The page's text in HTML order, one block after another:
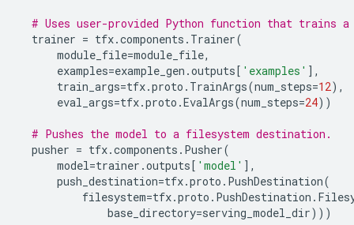
# Uses user-provided Python function that trains a
trainer = tfx.components . Trainer(
module_file=module_file,
examples=example_gen .outputs[ 'examples' ],
train_args=tfx.proto . TrainArgs(num_steps=12),
eval_args=tfx.proto .EvalArgs(num_steps=24))
# Pushes the model to a filesystem destination.
pusher = tfx.components . Pusher(
model=trainer .outputs[ 'model' ],
push_destination=tfx.proto . PushDestination(
filesystem=tfx.proto . PushDestination .
base_directory=serving_model_dir)))